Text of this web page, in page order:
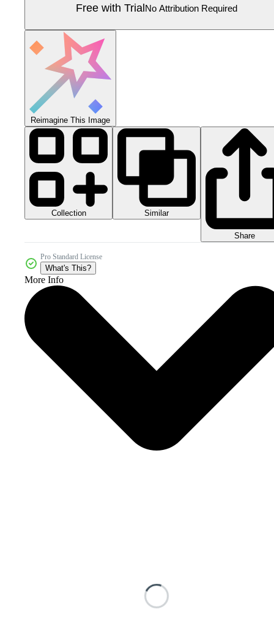
Free with TrialNo Attribution Required
Reimagine This Image
Collection Similar
Share
Pro Standard License
What's This?
More Info